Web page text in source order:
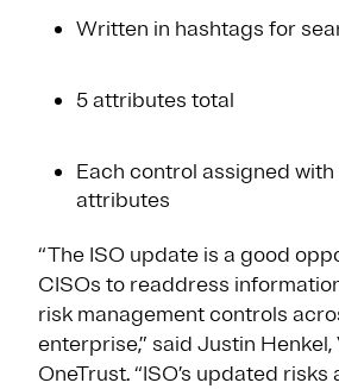
Written in hashtags for
5 attributes total
Each control assigned
attributes
“The ISO update is a good
CISOs to readdress
risk management controls
enterprise,” said Justin
OneTrust. “ISO’s updated